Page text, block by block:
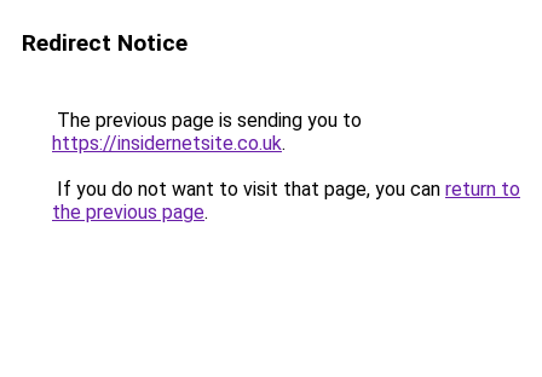
Redirect Notice
The previous page is sending you to
https://insidernetsite.co.uk.
If you do not want to visit that page, you can return to
the previous page.